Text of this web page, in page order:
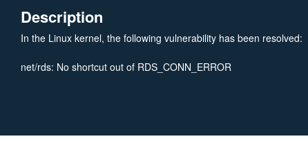
Description
In the Linux kernel, the following vulnerability has been resolved:
net/rds: No shortcut out of RDS_CONN_ERROR